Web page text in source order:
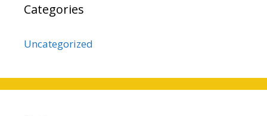
Categories
Uncategorized